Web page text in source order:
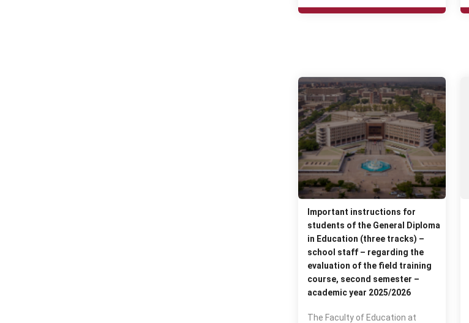
Important instructions for
students of the General Diploma
in Education (three tracks) –
school staff – regarding the
evaluation of the field training
course, second semester –
academic year 2025/2026
The Faculty of Education at